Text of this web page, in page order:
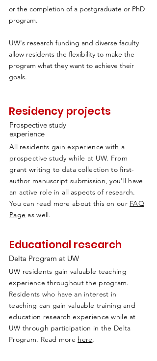
or the completion of a postgraduate or PhD
program.
UW's research funding and diverse faculty
allow residents the flexibility to make the
program what they want to achieve their
goals.
Residency projects
Prospective study
experience
All residents gain experience with a
prospective study while at UW. From
grant writing to data collection to first-
author manuscript submission, you'll have
an active role in all aspects of research.
You can read more about this on our FAQ
Page as well.
Educational research
Delta Program at UW
UW residents gain valuable teaching
experience throughout the program.
Residents who have an interest in
teaching can gain valuable training and
education research experience while at
UW through participation in the Delta
Program. Read more here.